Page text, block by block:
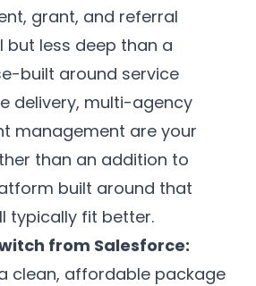
grant, and referral
but less deep than a
built around service
delivery, multi-agency
management are your
than an addition to
built around that
typically fit better.
from Salesforce:
clean, affordable package